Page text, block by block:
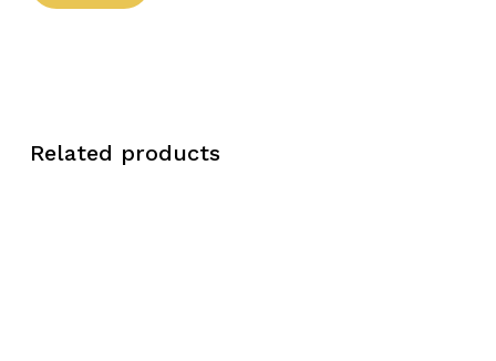
Related products